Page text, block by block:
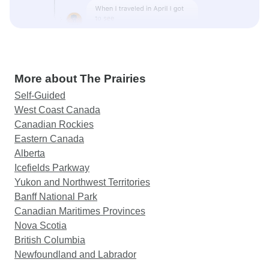
More about The Prairies
Self-Guided
West Coast Canada
Canadian Rockies
Eastern Canada
Alberta
Icefields Parkway
Yukon and Northwest Territories
Banff National Park
Canadian Maritimes Provinces
Nova Scotia
British Columbia
Newfoundland and Labrador